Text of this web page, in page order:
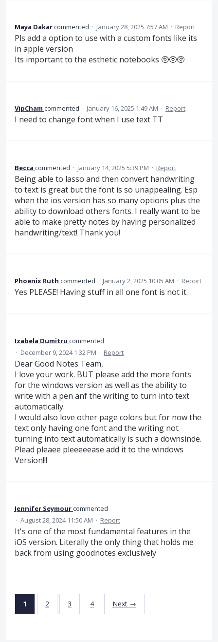
Maya Dakarcommented · January 28, 2025 7:57 AM · Report
Pls add a option to use with a custom fonts like its
in apple version
Its important to the esthetic notebooks 🥺🥺🥺
VipCham commented · January 16, 2025 1:49 AM · Report
I need to change font when I use text TT
Becca commented · January 14, 2025 5:39 PM · Report
Being able to lasso and then convert handwriting
to text is great but the font is so unappealing. Esp
when the ios version has so many options plus the
ability to download others fonts. I really want to be
able to make pretty notes by having personalized
handwriting/text! Thank you!
Phoenix Ruth commented · January 2, 2025 10:05 AM · Report
Yes PLEASE! Having stuff in all one font is not it.
Izabela Dumitru commented
· December 9, 2024 1:32 PM · Report
Dear Good Notes Team,
I love your work. BUT please add the more fonts
for the windows version as well as the ability to
write with a pen anf the writing to turn into text
automatically.
I would also love other page colors but for now the
text only having one font and the writing not
turning into text automatically is such a downsinde.
Plead pleaee pleeeeease add it to the windows
Version!!!
Jennifer Seymourcommented
· August 28, 2024 11:50 AM · Report
It's one of the most fundamental features in the
iOS version. Literally the only thing that holds me
back from using goodnotes exclusively
1 2 3 4 Next →